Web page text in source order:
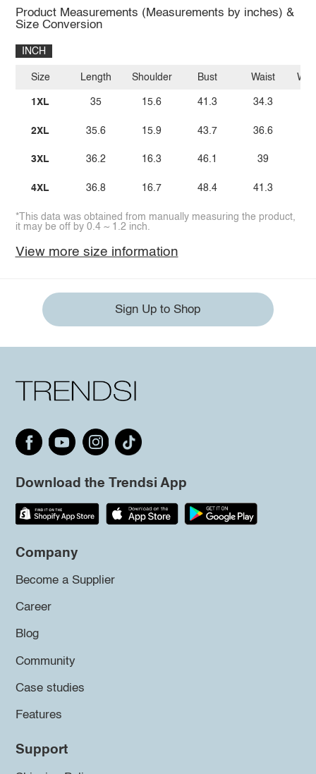
Product Measurements (Measurements by inches) &
Size Conversion
INCH
Size
1XL
2XL
3XL
4XL
Length
35
35.6
36.2
36.8
Shoulder
15.6
15.9
16.3
16.7
Bust
41.3
43.7
46.1
48.4
Waist
34.3
36.6
39
41.3
*This data was obtained from manually measuring the product,
it may be off by 0.4 ~ 1.2 inch.
View more size information
Sign Up to Shop
Download the Trendsi App
Company
Become a Supplier
Career
Blog
Community
Case studies
Features
Support